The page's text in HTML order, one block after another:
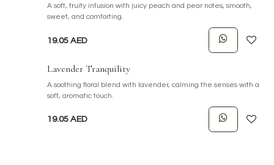
A soft, fruity infusion with juicy peach and pear notes, smooth,
sweet, and comforting.
19.05 AED
Lavender Tranquility
A soothing floral blend with lavender, calming the senses with a
soft, aromatic touch.
19.05 AED